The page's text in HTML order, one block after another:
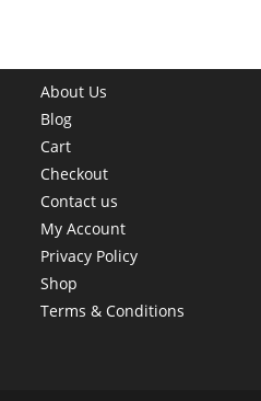
About Us
Blog
Cart
Checkout
Contact us
My Account
Privacy Policy
Shop
Terms & Conditions